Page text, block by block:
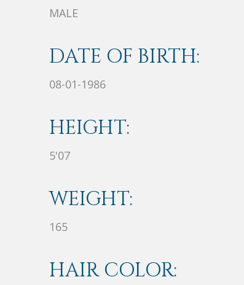
MALE
DATE OF BIRTH:
08-01-1986
HEIGHT:
5'07
WEIGHT:
165
HAIR COLOR: